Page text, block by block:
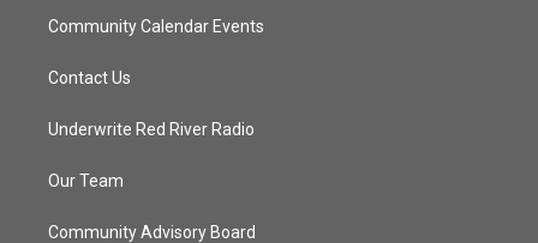
Community Calendar Events
Contact Us
Underwrite Red River Radio
Our Team
Community Advisory Board